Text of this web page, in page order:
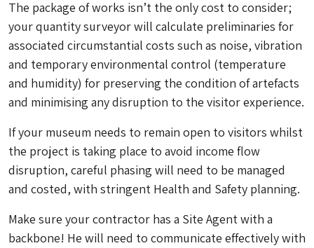
The package of works isn’t the only cost to consider;
your quantity surveyor will calculate preliminaries for
associated circumstantial costs such as noise, vibration
and temporary environmental control (temperature
and humidity) for preserving the condition of artefacts
and minimising any disruption to the visitor experience.
If your museum needs to remain open to visitors whilst
the project is taking place to avoid income flow
disruption, careful phasing will need to be managed
and costed, with stringent Health and Safety planning.
Make sure your contractor has a Site Agent with a
backbone! He will need to communicate effectively with